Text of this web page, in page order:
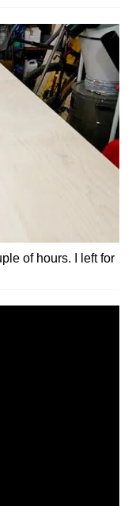
of hours. I left for